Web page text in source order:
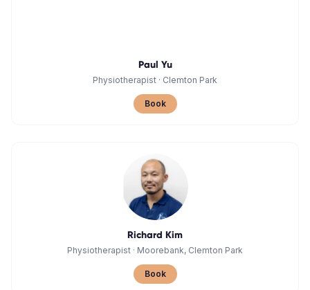
Paul Yu
Physiotherapist · Clemton Park
Book
Richard Kim
Physiotherapist · Moorebank, Clemton Park
Book